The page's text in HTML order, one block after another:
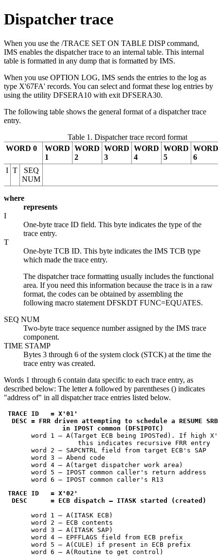
Dispatcher trace
When you use the /TRACE SET ON TABLE DISPcommand,
IMS enables the dispatcher trace to an internal table. This internal
table is formatted in any dump that is formatted by IMS.
When you use OPTION LOG, IMS sends the entries to the log as
type X'67FA' records. You can select and format these log entries by
using the utility DFSERA10 with exit DFSERA30.
The following table shows the general format of a dispatcher trace
entry.
Table 1. Dispatcher trace record format
WORD 0
WORD
1
WORD
2
WORD
3
WORD
4
WORD
5
WORD
6
I T
SEQ
NUM
where
represents
I
One-byte trace ID field. This byte indicates the type of the
trace entry.
T
One-byte TCB ID. This byte indicates the IMS TCB type
which made the trace entry.
The dispatcher trace formatting usually includes the functional
area. If you need this information because the trace is in a raw
format, the codes can be obtained by assembling the
following macro statement DFSKDT FUNC=EQUATES.
SEQ NUM
Two-byte trace sequence number assigned by the IMS trace
component.
TIME STAMP
Bytes 3 through 6 of the system clock (STCK) at the time the
trace entry was created.
Words 1 through 6 contain data specific to each trace entry, as
described below: The letter A followed by parentheses () indicates
address of
in all dispatcher trace entries listed below.
TRACE ID   = X'01'
DESC = FRR driven attempting to schedule a RESUME SRB
               in IPOST common (DFSIPOTC)
       word 1 — A(Target ECB being IPOSTed). If high
                   this indicates recursive FRR entry
       word 2 — SAPCNTRL field from target ECB's SAP
       word 3 — Abend code
       word 4 — A(target dispatcher work area)
       word 5 — IPOST common caller's return address
       word 6 — IPOST common caller's R13
TRACE ID   = X'02'
DESC      = ECB dispatch — ITASK started (created)
       word 1 — A(ITASK ECB)
       word 2 — ECB contents
       word 3 — A(ITASK SAP)
       word 4 — EPFFLAGS field from ECB prefix
       word 5 — A(CULE) if present in ECB prefix
       word 6 — A(Routine to get control)